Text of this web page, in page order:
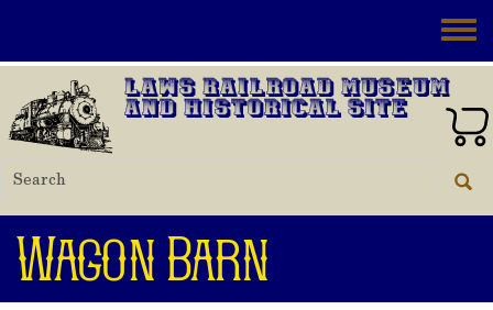
Laws Railroad Museum
and Historical Site
Wagon Barn